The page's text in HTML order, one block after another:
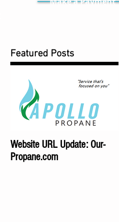
Featured Posts
Website URL Update: Our-
Propane.com